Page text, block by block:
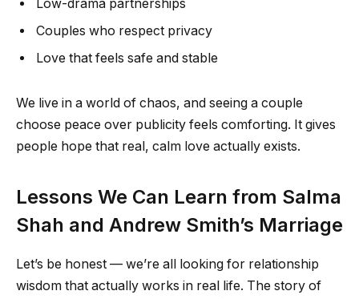
Low-drama partnerships
Couples who respect privacy
Love that feels safe and stable
We live in a world of chaos, and seeing a couple
choose peace over publicity feels comforting. It gives
people hope that real, calm love actually exists.
Lessons We Can Learn from Salma
Shah and Andrew Smith’s Marriage
Let’s be honest — we’re all looking for relationship
wisdom that actually works in real life. The story of